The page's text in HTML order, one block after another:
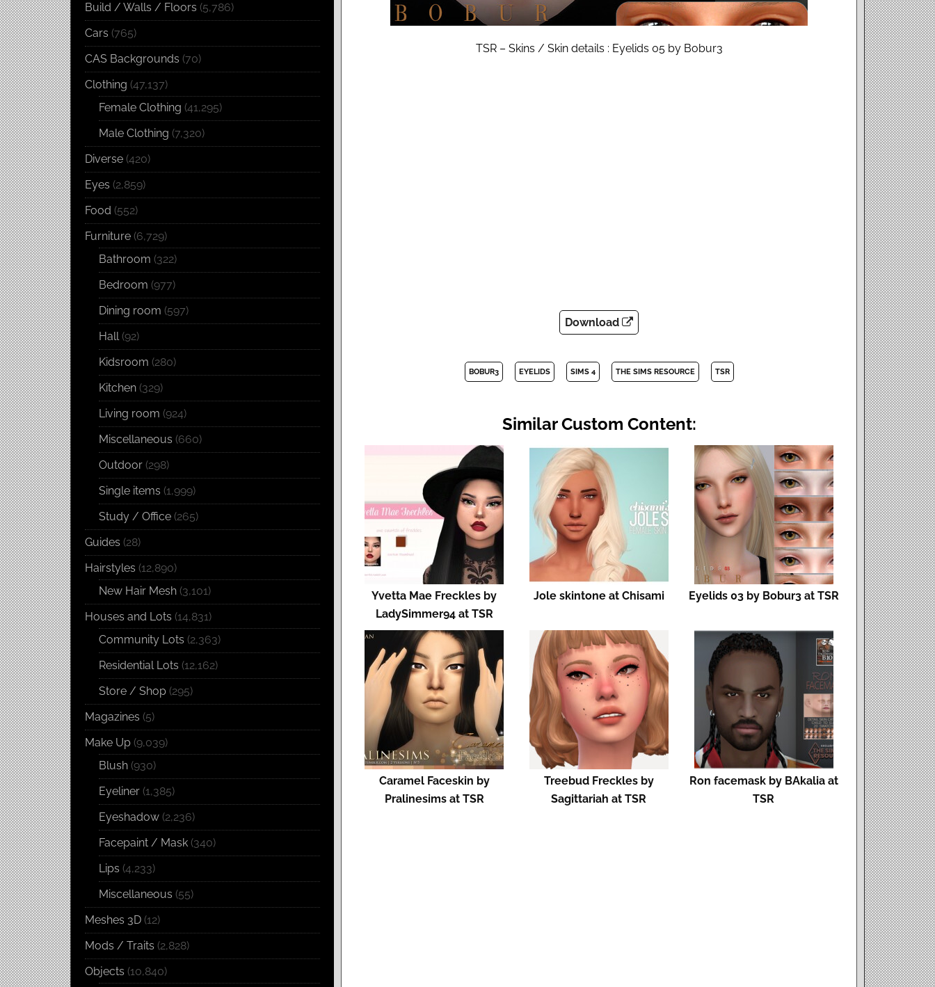
TSR – Skins / Skin details : Eyelids 05 by Bobur3
Download
BOBUR3 EYELIDS SIMS 4 THE SIMS RESOURCE TSR
Similar Custom Content:
Yvetta Mae Freckles by
LadySimmer94 at TSR
Jole skintone at Chisami Eyelids 03 by Bobur3 at TSR
Caramel Faceskin by
Pralinesims at TSR
Treebud Freckles by
Sagittariah at TSR
Ron facemask by BAkalia at
TSR
Build / Walls / Floors (5,786)
Cars (765)
CAS Backgrounds (70)
Clothing (47,137)
Female Clothing (41,295)
Male Clothing (7,320)
Diverse (420)
Eyes (2,859)
Food (552)
Furniture (6,729)
Bathroom (322)
Bedroom (977)
Dining room (597)
Hall(92)
Kidsroom (280)
Kitchen (329)
Living room (924)
Miscellaneous (660)
Outdoor (298)
Single items (1,999)
Study / Office (265)
Guides (28)
Hairstyles (12,890)
New Hair Mesh (3,101)
Houses and Lots (14,831)
Community Lots (2,363)
Residential Lots (12,162)
Store / Shop (295)
Magazines (5)
Make Up (9,039)
Blush (930)
Eyeliner (1,385)
Eyeshadow (2,236)
Facepaint / Mask (340)
Lips (4,233)
Miscellaneous (55)
Meshes 3D (12)
Mods / Traits (2,828)
Objects (10,840)